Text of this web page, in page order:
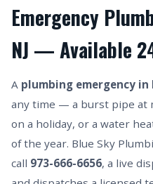
Emergency
NJ — Available
A plumbing emergency in
any time — a burst pipe at
on a holiday, or a water
of the year. Blue Sky
call 973-666-6656, a live